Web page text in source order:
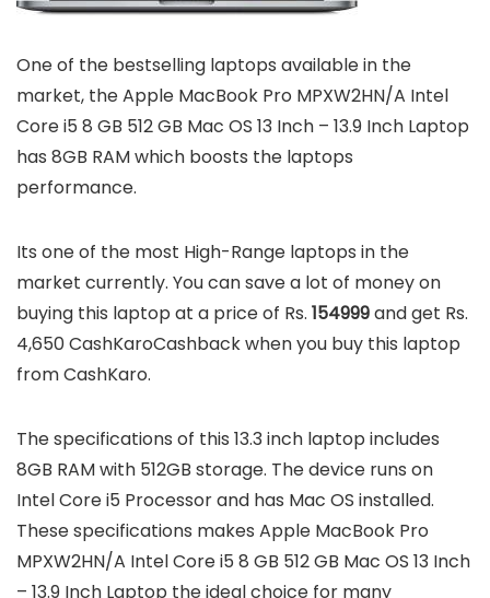
One of the bestselling laptops available in the
market, the Apple MacBook Pro MPXW2HN/A Intel
Core i5 8 GB 512 GB Mac OS 13 Inch – 13.9 Inch Laptop
has 8GB RAM which boosts the laptops
performance.
Its one of the most High-Range laptops in the
market currently. You can save a lot of money on
buying this laptop at a price of Rs. 154999and get Rs.
4,650 CashKaroCashback when you buy this laptop
from CashKaro.
The specifications of this 13.3 inch laptop includes
8GB RAM with 512GB storage. The device runs on
Intel Core i5 Processor and has Mac OS installed.
These specifications makes Apple MacBook Pro
MPXW2HN/A Intel Core i5 8 GB 512 GB Mac OS 13 Inch
– 13.9 Inch Laptop the ideal choice for many